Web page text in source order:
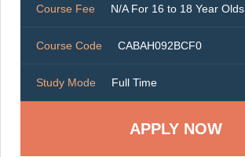
Course Fee N/A For 16 to 18 Year Olds
Course Code CABAH092BCF0
Study Mode Full Time